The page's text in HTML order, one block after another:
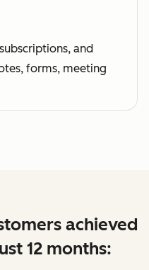
and
forms, meeting
achieved
12 months: